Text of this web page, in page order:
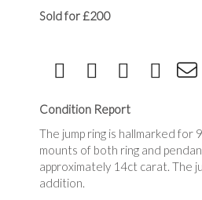
Sold for £200
Condition Report
The jump ring is hallmarked for
mounts of both ring and
approximately 14ct carat. The
addition.